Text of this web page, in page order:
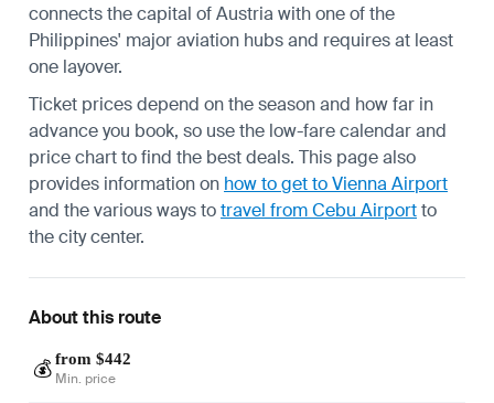
connects the capital of Austria with one of the
Philippines' major aviation hubs and requires at least
one layover.
Ticket prices depend on the season and how far in
advance you book, so use the low-fare calendar and
price chart to find the best deals. This page also
provides information on how to get to Vienna Airport
and the various ways totravel from Cebu Airportto
the city center.
About this route
💰 from $442
Min. price